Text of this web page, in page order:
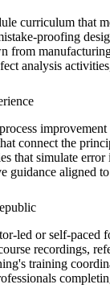
curriculum that
proofing
from
analysis
connect the
that simulate
guidance aligned
led or self-paced
recordings,
training